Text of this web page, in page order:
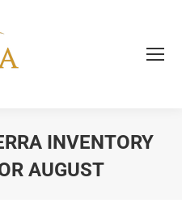
INVENTORY
AUGUST